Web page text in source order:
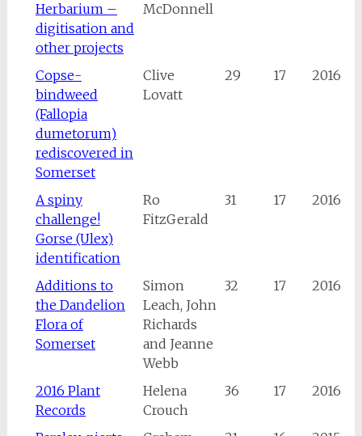
Herbarium –
digitisation and
other projects
McDonnell
Copse-
bindweed
(Fallopia
dumetorum)
rediscovered in
Somerset
Clive
Lovatt
29 17 2016
A spiny
challenge!
Gorse (Ulex)
identification
Ro
FitzGerald
31 17 2016
Additions to
the Dandelion
Flora of
Somerset
Simon
Leach, John
Richards
and Jeanne
Webb
32 17 2016
2016 Plant
Records
Helena
Crouch
36 17 2016